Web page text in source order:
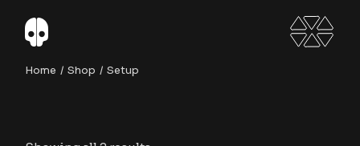
content
Home Shop Setup